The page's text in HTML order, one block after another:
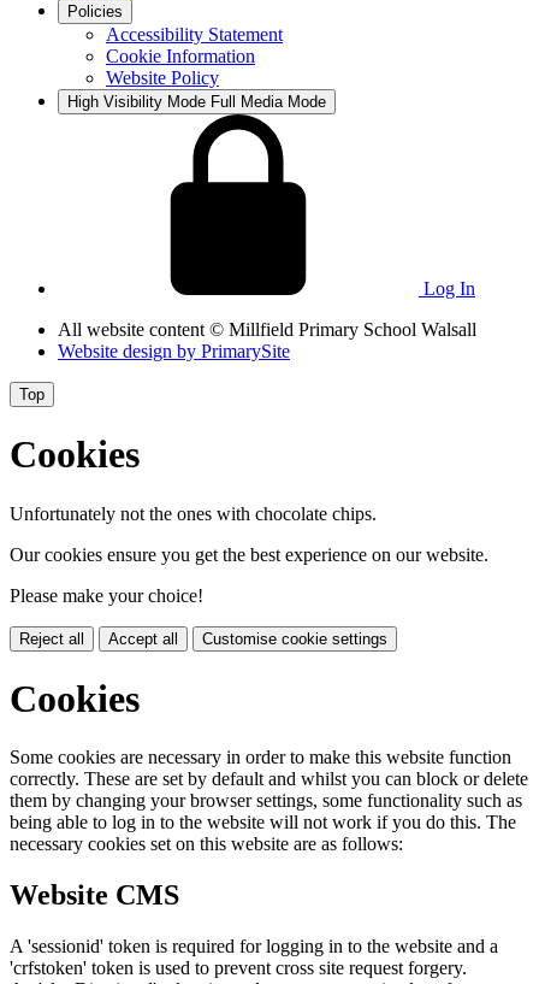
Policies
Accessibility Statement
Cookie Information
Website Policy
High Visibility Mode Full Media Mode
Log In
All website content © Millfield Primary School Walsall
Website design by PrimarySite
Top
Cookies
Unfortunately not the ones with chocolate chips.
Our cookies ensure you get the best experience on our website.
Please make your choice!
Reject all Accept all Customise cookie settings
Cookies
Some cookies are necessary in order to make this website function
correctly. These are set by default and whilst you can block or delete
them by changing your browser settings, some functionality such as
being able to log in to the website will not work if you do this. The
necessary cookies set on this website are as follows:
Website CMS
A 'sessionid' token is required for logging in to the website and a
'crfstoken' token is used to prevent cross site request forgery.